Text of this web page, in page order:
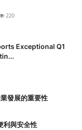
220
Exceptional Q1
發展的重要性
利與安全性